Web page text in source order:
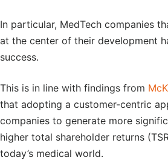
In particular, MedTech companies
at the center of their development
success.
This is in line with findings from
that adopting a customer-centric
companies to generate more
higher total shareholder returns
today’s medical world.